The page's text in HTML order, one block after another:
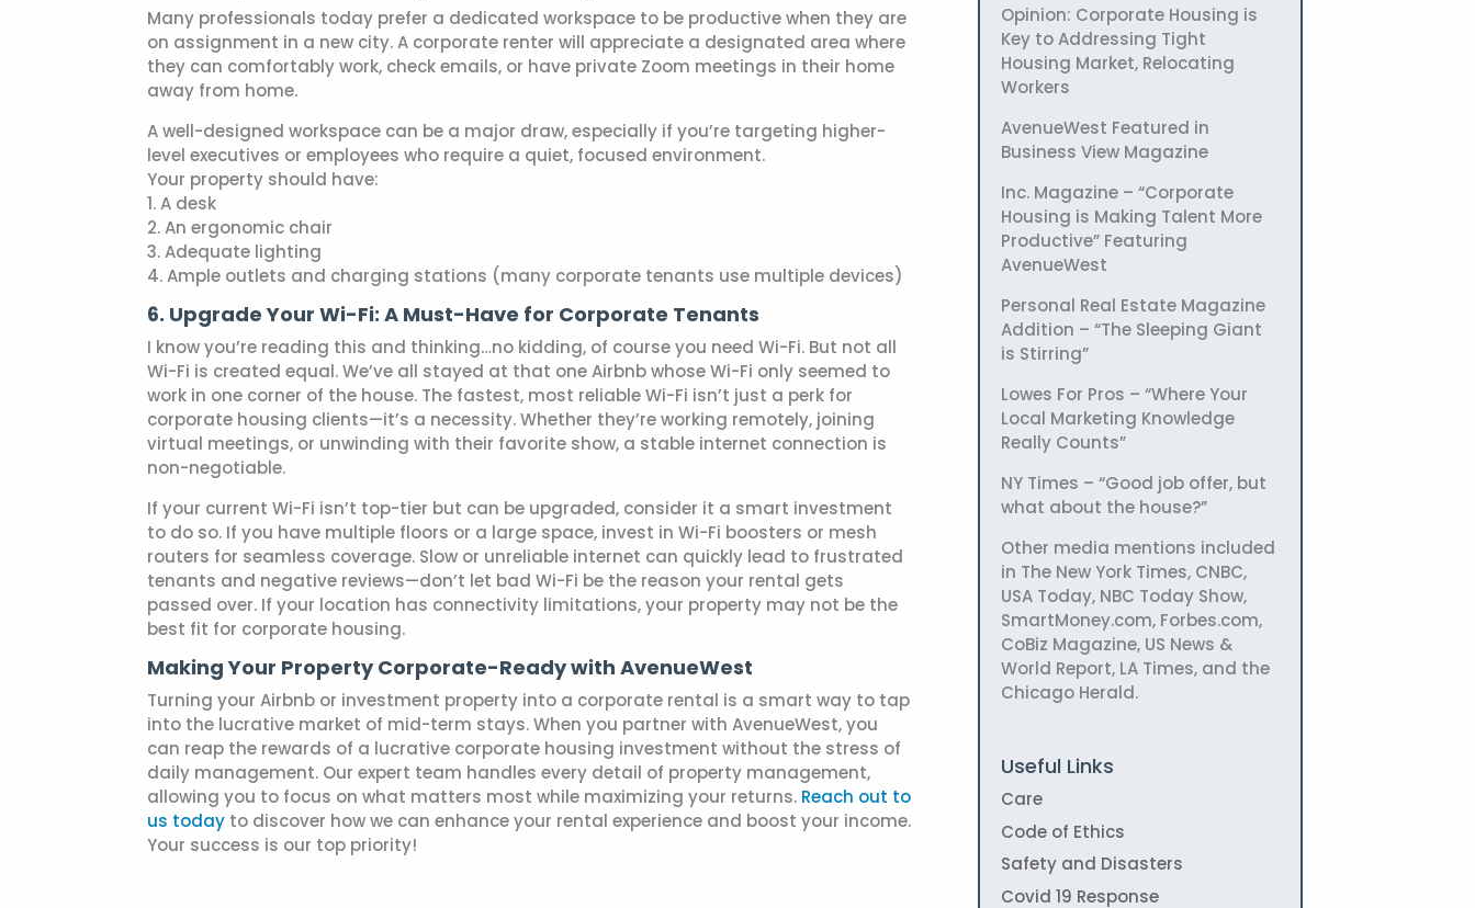
Many professionals today prefer a dedicated workspace to be productive when they are
on assignment in a new city. A corporate renter will appreciate a designated area where
they can comfortably work, check emails, or have private Zoom meetings in their home
away from home.
A well-designed workspace can be a major draw, especially if you’re targeting higher-
level executives or employees who require a quiet, focused environment.
Your property should have:
1. A desk
2. An ergonomic chair
3. Adequate lighting
4. Ample outlets and charging stations (many corporate tenants use multiple devices)
6. Upgrade Your Wi-Fi: A Must-Have for Corporate Tenants
I know you’re reading this and thinking…no kidding, of course you need Wi-Fi. But not all
Wi-Fi is created equal. We’ve all stayed at that one Airbnb whose Wi-Fi only seemed to
work in one corner of the house. The fastest, most reliable Wi-Fi isn’t just a perk for
corporate housing clients—it’s a necessity. Whether they’re working remotely, joining
virtual meetings, or unwinding with their favorite show, a stable internet connection is
non-negotiable.
If your current Wi-Fi isn’t top-tier but can be upgraded, consider it a smart investment
to do so. If you have multiple floors or a large space, invest in Wi-Fi boosters or mesh
routers for seamless coverage. Slow or unreliable internet can quickly lead to frustrated
tenants and negative reviews—don’t let bad Wi-Fi be the reason your rental gets
passed over. If your location has connectivity limitations, your property may not be the
best fit for corporate housing.
Making Your Property Corporate-Ready with AvenueWest
Turning your Airbnb or investment property into a corporate rental is a smart way to tap
into the lucrative market of mid-term stays. When you partner with AvenueWest, you
can reap the rewards of a lucrative corporate housing investment without the stress of
daily management. Our expert team handles every detail of property management,
allowing you to focus on what matters most while maximizing your returns. Reach out to
us today to discover how we can enhance your rental experience and boost your income.
Your success is our top priority!
Opinion: Corporate Housing is
Key to Addressing Tight
Housing Market, Relocating
Workers
AvenueWest Featured in
Business View Magazine
Inc. Magazine – “Corporate
Housing is Making Talent More
Productive” Featuring
AvenueWest
Personal Real Estate Magazine
Addition – “The Sleeping Giant
is Stirring”
Lowes For Pros – “Where Your
Local Marketing Knowledge
Really Counts”
NY Times – “Good job offer, but
what about the house?”
Other media mentions included
in The New York Times, CNBC,
USA Today, NBC Today Show,
SmartMoney.com, Forbes.com,
CoBiz Magazine, US News &
World Report, LA Times, and the
Chicago Herald.
Useful Links
Care
Code of Ethics
Safety and Disasters
Covid 19 Response